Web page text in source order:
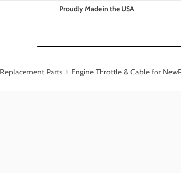
Proudly Made in the USA
Replacement Parts Engine Throttle & Cable for